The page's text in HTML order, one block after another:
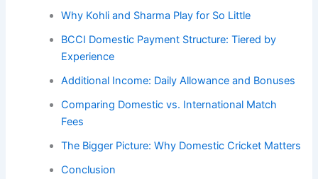
Why Kohli and Sharma Play for So Little
BCCI Domestic Payment Structure: Tiered by
Experience
Additional Income: Daily Allowance and Bonuses
Comparing Domestic vs. International Match
Fees
The Bigger Picture: Why Domestic Cricket Matters
Conclusion